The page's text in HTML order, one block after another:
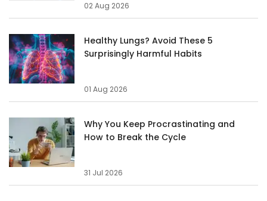
02 Aug 2026
Healthy Lungs? Avoid These 5
Surprisingly Harmful Habits
01 Aug 2026
Why You Keep Procrastinating and
How to Break the Cycle
31 Jul 2026